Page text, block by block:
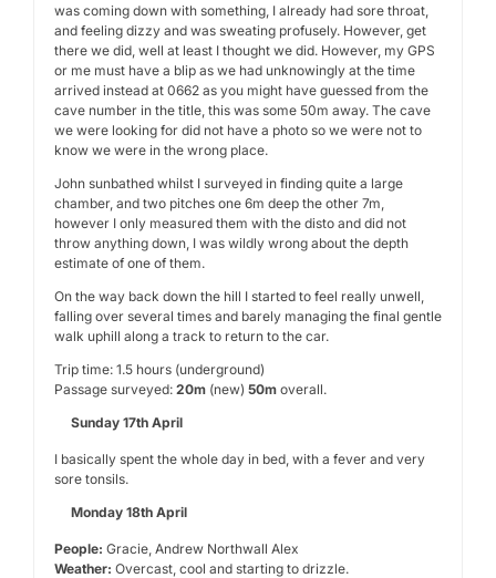
was coming down with something, I already had sore throat,
and feeling dizzy and was sweating profusely. However, get
there we did, well at least I thought we did. However, my GPS
or me must have a blip as we had unknowingly at the time
arrived instead at 0662 as you might have guessed from the
cave number in the title, this was some 50m away. The cave
we were looking for did not have a photo so we were not to
know we were in the wrong place.
John sunbathed whilst I surveyed in finding quite a large
chamber, and two pitches one 6m deep the other 7m,
however I only measured them with the disto and did not
throw anything down, I was wildly wrong about the depth
estimate of one of them.
On the way back down the hill I started to feel really unwell,
falling over several times and barely managing the final gentle
walk uphill along a track to return to the car.
Trip time: 1.5 hours (underground)
Passage surveyed: 20m (new) 50m overall.
Sunday 17th April
I basically spent the whole day in bed, with a fever and very
sore tonsils.
Monday 18th April
People: Gracie, Andrew Northwall Alex
Weather: Overcast, cool and starting to drizzle.